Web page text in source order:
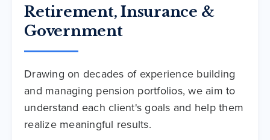
Retirement, Insurance &
Government
Drawing on decades of experience building
and managing pension portfolios, we aim to
understand each client's goals and help them
realize meaningful results.